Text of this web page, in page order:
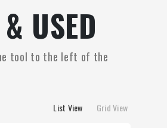
USED
tool to the left of the
List View Grid View